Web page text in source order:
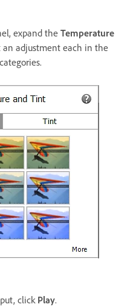
expand the Temperature
an adjustment each in the
categories.
clickPlay.